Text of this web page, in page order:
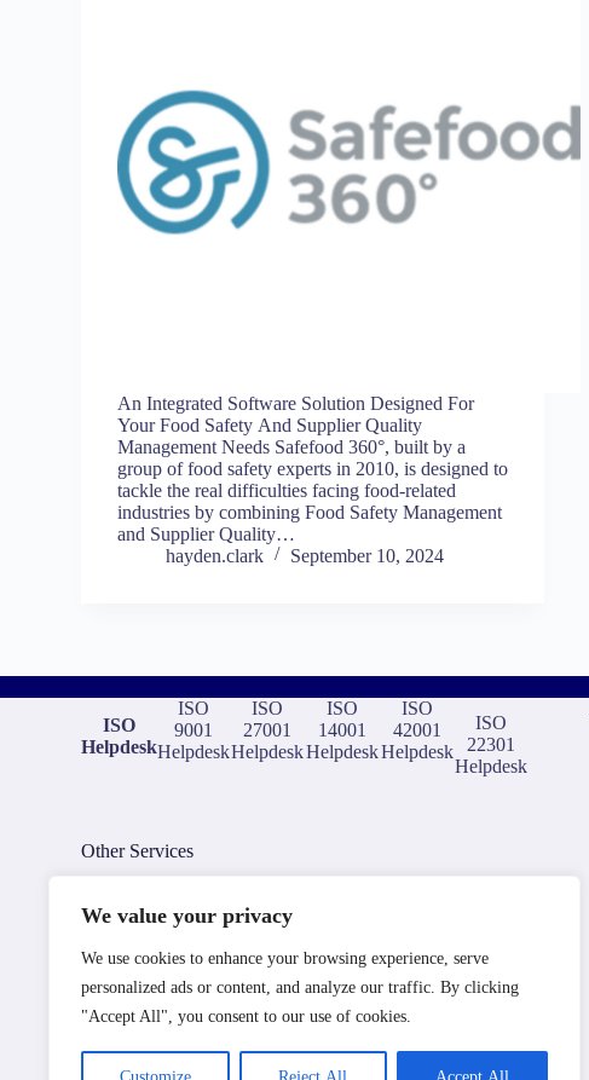
We value your privacy
We use cookies to enhance your browsing experience, serve
personalized ads or content, and analyze our traffic. By clicking
"Accept All", you consent to our use of cookies.
An Integrated Software Solution Designed For
Your Food Safety And Supplier Quality
Management Needs Safefood 360°, built by a
group of food safety experts in 2010, is designed to
tackle the real difficulties facing food-related
industries by combining Food Safety Management
and Supplier Quality…
hayden.clark
September 10, 2024
ISO
Helpdesk
ISO
9001
Helpdesk
ISO
27001
Helpdesk
ISO
14001
Helpdesk
ISO
42001
Helpdesk
ISO
22301
Helpdesk
Other Services
ISO Training and Elearning
ISO Certification Bodies
ISO Auditors
ISO Compliance Software
Aerospace Compliance Consultants